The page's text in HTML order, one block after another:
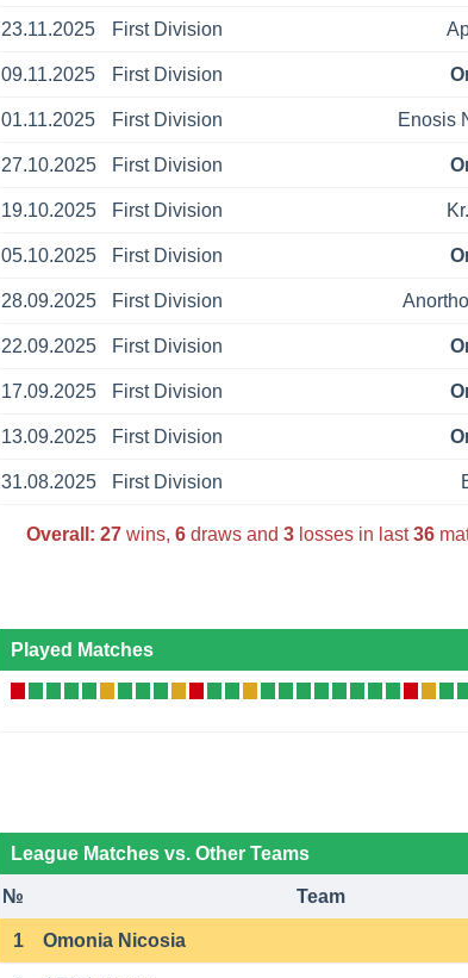
23.11.2025 First Division
09.11.2025 First Division
01.11.2025 First Division Enosis
27.10.2025 First Division
19.10.2025 First Division
05.10.2025 First Division
28.09.2025 First Division
22.09.2025 First Division
17.09.2025 First Division
13.09.2025 First Division
31.08.2025 First Division
Overall: 27wins, 6draws and 3losses in last36
Played Matches
League Matches vs. Other Teams
№ Team
1 Omonia Nicosia